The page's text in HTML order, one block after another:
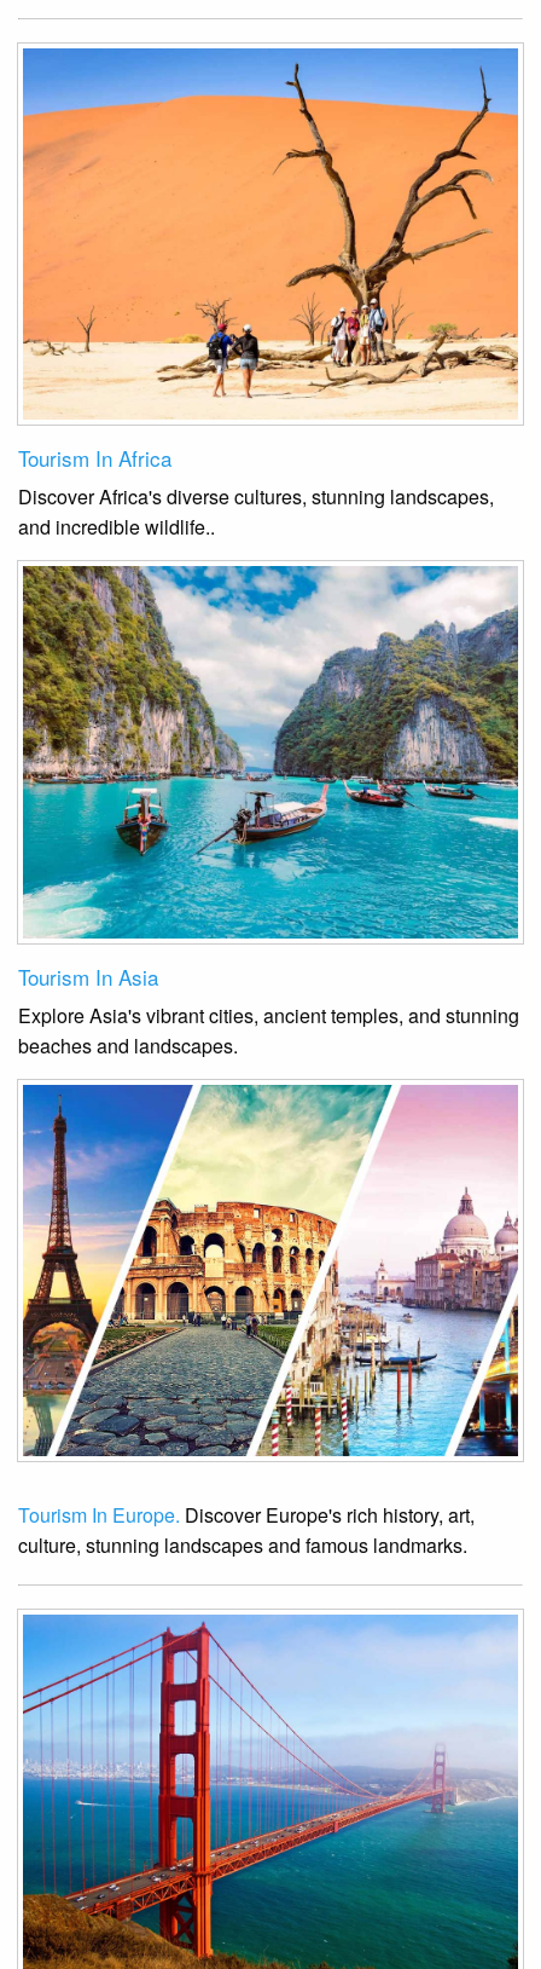
Tourism In Africa
Discover Africa's diverse cultures, stunning landscapes,
and incredible wildlife..
Tourism In Asia
Explore Asia's vibrant cities, ancient temples, and stunning
beaches and landscapes.
Tourism In Europe. Discover Europe's rich history, art,
culture, stunning landscapes and famous landmarks.